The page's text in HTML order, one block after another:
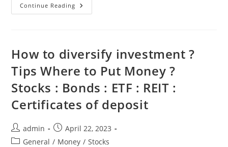
Continue Reading Gemstones
To
Citrine,
Green
Aventurine,
Jade,
Clear
Quartz
How to diversify investment ?
Tips Where to Put Money ?
Stocks : Bonds : ETF : REIT :
Certificates of deposit
Post
author:
admin
Post
published:
April 22, 2023
PostGeneral / Money / Stocks